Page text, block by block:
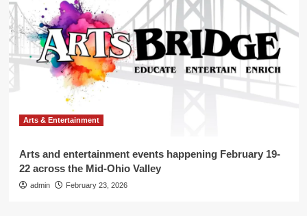
Arts & Entertainment
Arts and entertainment events happening February 19-
22 across the Mid-Ohio Valley
admin February 23, 2026